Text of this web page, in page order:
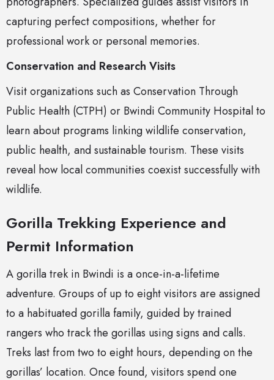
capturing perfect compositions, whether for
professional work or personal memories.
Conservation and Research Visits
Visit organizations such as Conservation Through
Public Health (CTPH) or Bwindi Community Hospital to
learn about programs linking wildlife conservation,
public health, and sustainable tourism. These visits
reveal how local communities coexist successfully with
wildlife.
Gorilla Trekking Experience and
Permit Information
A gorilla trek in Bwindi is a once-in-a-lifetime
adventure. Groups of up to eight visitors are assigned
to a habituated gorilla family, guided by trained
rangers who track the gorillas using signs and calls.
Treks last from two to eight hours, depending on the
gorillas’ location. Once found, visitors spend one